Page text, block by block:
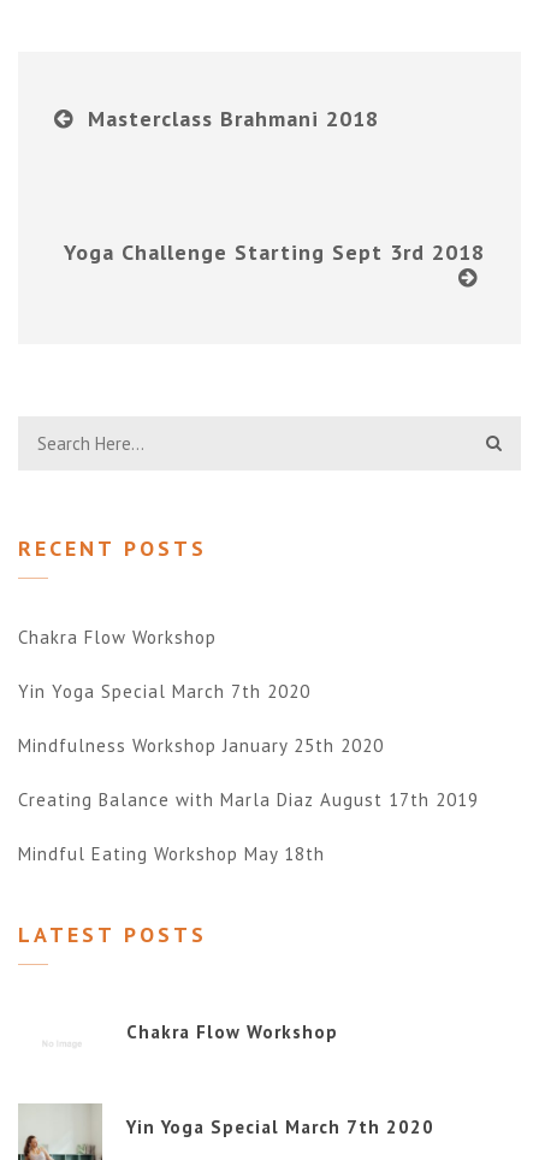
Masterclass Brahmani 2018
Yoga Challenge Starting Sept 3rd 2018
RECENT POSTS
Chakra Flow Workshop
Yin Yoga Special March 7th 2020
Mindfulness Workshop January 25th 2020
Creating Balance with Marla Diaz August 17th 2019
Mindful Eating Workshop May 18th
LATEST POSTS
Chakra Flow Workshop
Yin Yoga Special March 7th 2020